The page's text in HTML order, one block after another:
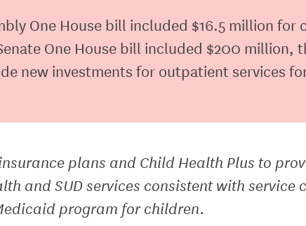
One House bill included $16.5 million for
One House bill included $200 million,
new investments for outpatient services
plans and Child Health Plus to
and SUD services consistent with service
program for children.